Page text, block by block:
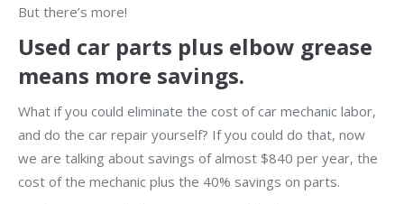
But there’s more!
Used car parts plus elbow grease
means more savings.
What if you could eliminate the cost of car mechanic labor,
and do the car repair yourself? If you could do that, now
we are talking about savings of almost $840 per year, the
cost of the mechanic plus the 40% savings on parts.